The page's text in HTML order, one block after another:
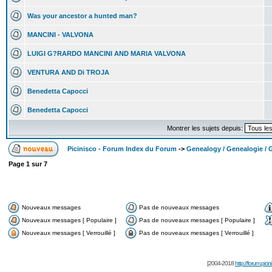
Was your ancestor a hunted man?
MANCINI - VALVONA
LUIGI G?RARDO MANCINI AND MARIA VALVONA
VENTURA AND Di TROJA
Benedetta Capocci
Benedetta Capocci
Montrer les sujets depuis:
Picinisco - Forum Index du Forum -> Genealogy / Genealogie /
Page 1 sur7
Nouveaux messages
Pas de nouveaux messages
Nouveaux messages [ Populaire ]
Pas de nouveaux messages [ Populaire ]
Nouveaux messages [ Verrouillé ]
Pas de nouveaux messages [ Verrouillé ]
[2004-2018http://